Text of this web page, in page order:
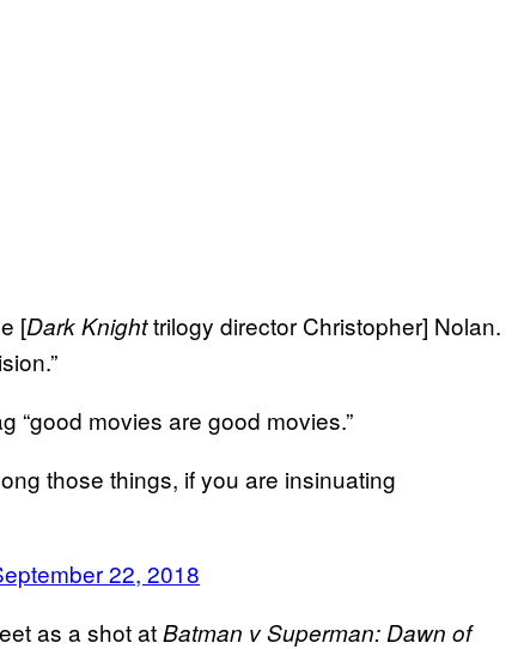
[Dark Knighttrilogy director Christopher] Nolan.
“good movies are good movies.”
those things, if you are insinuating
22, 2018
as a shot atBatman v Superman: Dawn of